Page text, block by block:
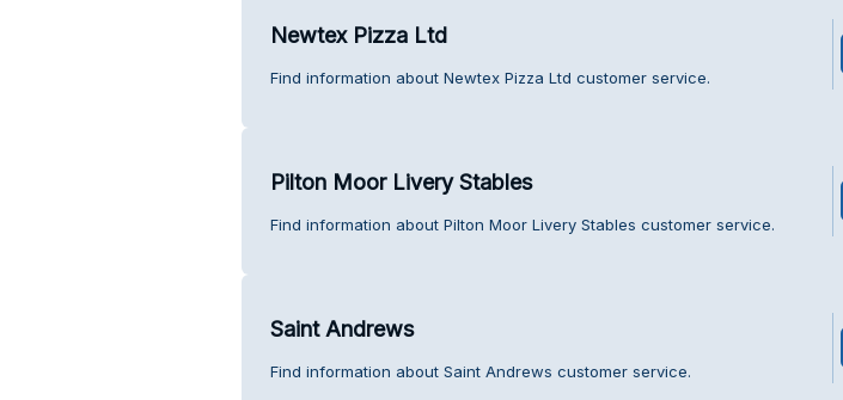
Newtex Pizza Ltd
Find information about Newtex Pizza Ltd customer service.
Pilton Moor Livery Stables
Find information about Pilton Moor Livery Stables customer service.
Saint Andrews
Find information about Saint Andrews customer service.